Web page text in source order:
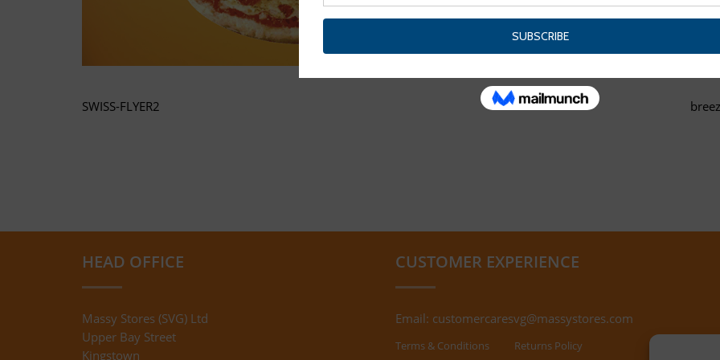
SWISS-FLYER2
HEAD OFFICE
Massy Stores (SVG) Ltd
Upper Bay Street
Kingstown
CUSTOMER EXPERIENCE
Email: customercaresvg@massystores.com
Terms & Conditions Returns Policy